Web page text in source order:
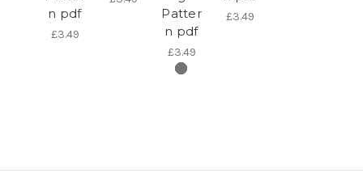
n pdf
£3.49
Patter
n pdf
£3.49
£3.49